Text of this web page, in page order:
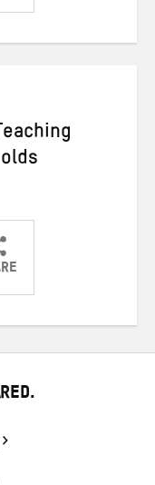
Share
Share